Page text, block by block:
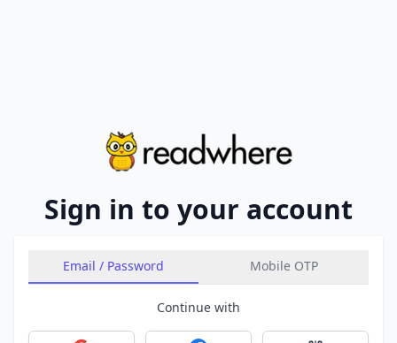
Sign in to your account
Email / Password Mobile OTP
Continue with